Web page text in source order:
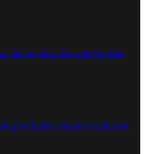
diet in this noise with Manisha
for India’s plurality with Amit